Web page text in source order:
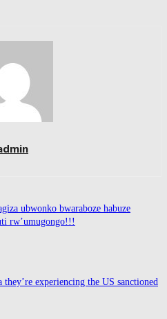
ubwonko bwaraboze habuze
rw’umugongo!!!
experiencing the US sanctioned